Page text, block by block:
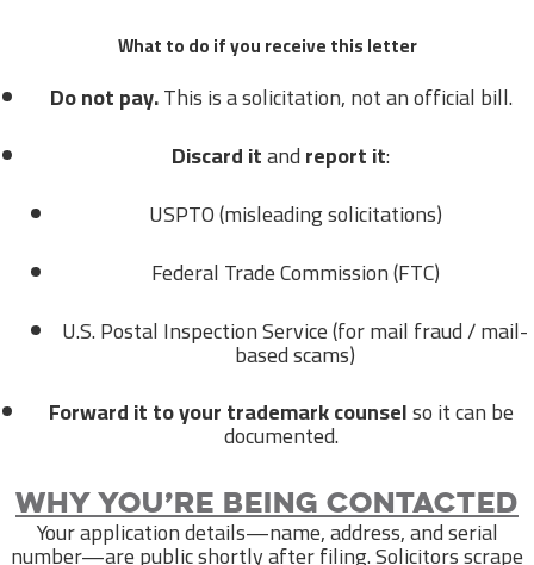
What to do if you receive this letter
Do not pay.This is a solicitation, not an official bill.
Discard itandreport it:
USPTO (misleading solicitations)
Federal Trade Commission (FTC)
U.S. Postal Inspection Service (for mail fraud / mail-
based scams)
Forward it to your trademark counselso it can be
documented.
Why you’re being contacted
Your application details—name, address, and serial
number—are public shortly after filing. Solicitors scrape